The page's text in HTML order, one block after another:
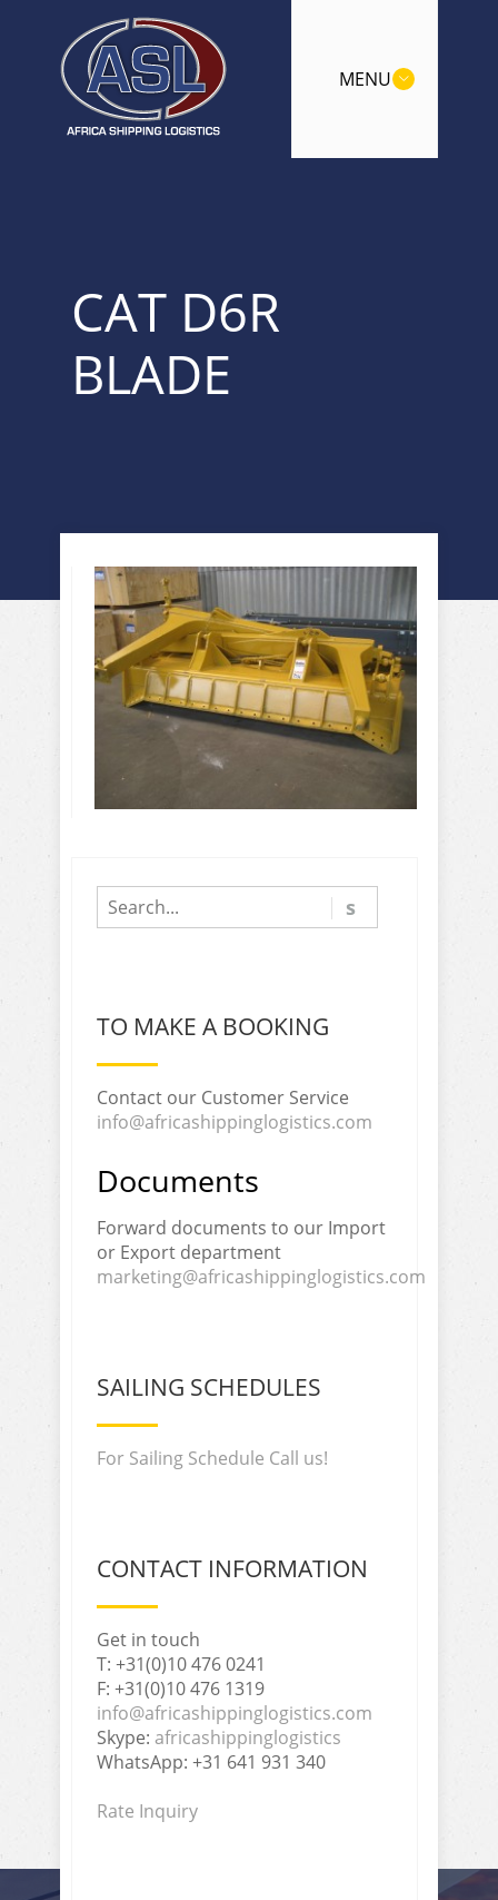
MENU
CAT D6R
BLADE
TO MAKE A BOOKING
Contact our Customer Service
info@africashippinglogistics.com
Documents
Forward documents to our Import
or Export department
marketing@africashippinglogistics.com
SAILING SCHEDULES
For Sailing Schedule Call us!
CONTACT INFORMATION
Get in touch
T: +31(0)10 476 0241
F: +31(0)10 476 1319
info@africashippinglogistics.com
Skype: africashippinglogistics
WhatsApp: +31 641 931 340
Rate Inquiry